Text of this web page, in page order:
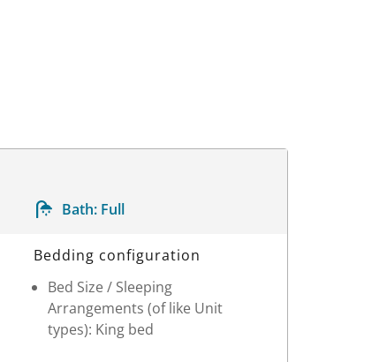
Bath: Full
Bedding configuration
Bed Size / Sleeping
Arrangements (of like Unit
types): King bed